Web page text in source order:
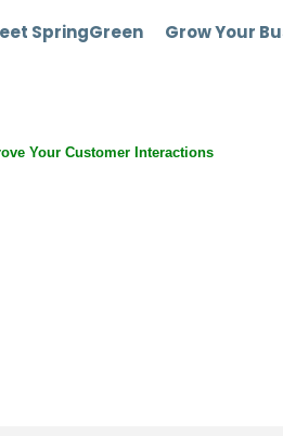
SpringGreen Grow Your
Your Customer Interactions